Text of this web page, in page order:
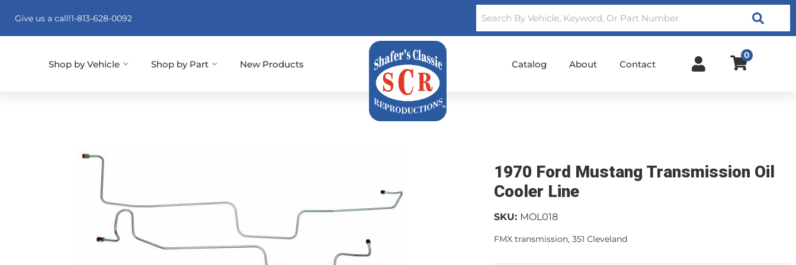
Give us a call!1-813-628-0092 Search
New Products
Shop by Vehicle Shop by Part Catalog About Contact
0
1970 Ford Mustang Transmission Oil
Cooler Line
SKU: MOL018
FMX transmission, 351 Cleveland